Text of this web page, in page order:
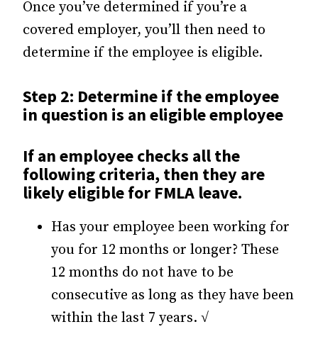
Once you’ve determined if you’re a
covered employer, you’ll then need to
determine if the employee is eligible.
Step 2: Determine if the employee
in question is an eligible employee
If an employee checks all the
following criteria, then they are
likely eligible for FMLA leave.
Has your employee been working for
you for 12 months or longer? These
12 months do not have to be
consecutive as long as they have been
within the last 7 years. √